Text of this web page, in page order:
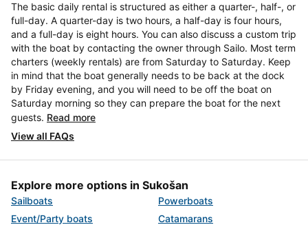
The basic daily rental is structured as either a quarter-, half-, or
full-day. A quarter-day is two hours, a half-day is four hours,
and a full-day is eight hours. You can also discuss a custom trip
with the boat by contacting the owner through Sailo. Most term
charters (weekly rentals) are from Saturday to Saturday. Keep
in mind that the boat generally needs to be back at the dock
by Friday evening, and you will need to be off the boat on
Saturday morning so they can prepare the boat for the next
guests. Read more
View all FAQs
Explore more options in Sukošan
Sailboats
Powerboats
Event/Party boats
Catamarans